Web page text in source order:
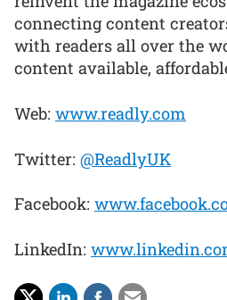
connecting content
with readers all over the
content available,
Web: www.readly.com
Twitter: @ReadlyUK
Facebook:
LinkedIn: